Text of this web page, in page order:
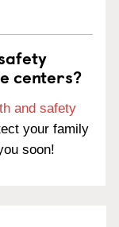
centers?
and safety
your family
soon!